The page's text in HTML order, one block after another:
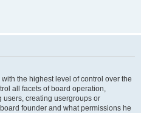
the highest level of control over the
all facets of board operation,
creating usergroups or
founder and what permissions he